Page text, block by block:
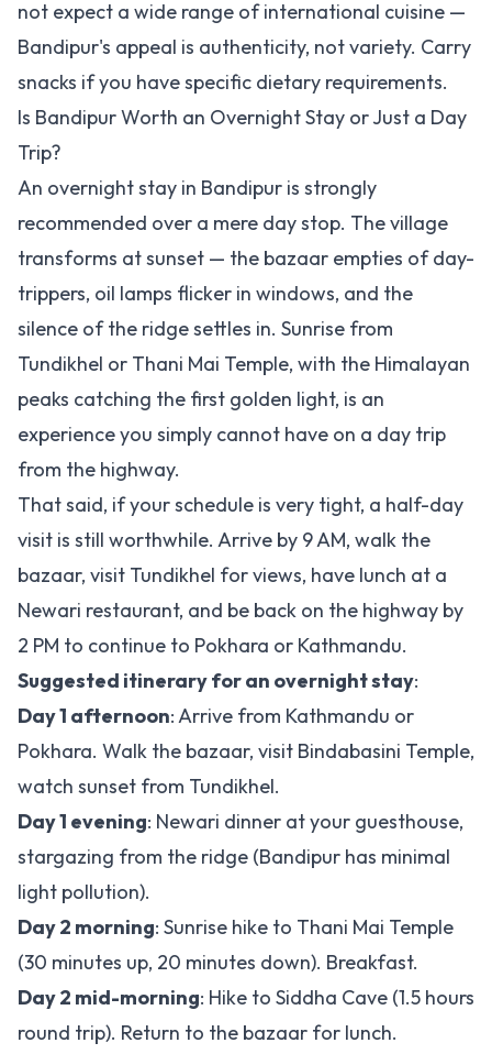
not expect a wide range of international cuisine —
Bandipur's appeal is authenticity, not variety. Carry
snacks if you have specific dietary requirements.
Is Bandipur Worth an Overnight Stay or Just a Day
Trip?
An overnight stay in Bandipur is strongly
recommended over a mere day stop. The village
transforms at sunset — the bazaar empties of day-
trippers, oil lamps flicker in windows, and the
silence of the ridge settles in. Sunrise from
Tundikhel or Thani Mai Temple, with the Himalayan
peaks catching the first golden light, is an
experience you simply cannot have on a day trip
from the highway.
That said, if your schedule is very tight, a half-day
visit is still worthwhile. Arrive by 9 AM, walk the
bazaar, visit Tundikhel for views, have lunch at a
Newari restaurant, and be back on the highway by
2 PM to continue to Pokhara or Kathmandu.
Suggested itinerary for an overnight stay:
Day 1 afternoon: Arrive from Kathmandu or
Pokhara. Walk the bazaar, visit Bindabasini Temple,
watch sunset from Tundikhel.
Day 1 evening: Newari dinner at your guesthouse,
stargazing from the ridge (Bandipur has minimal
light pollution).
Day 2 morning: Sunrise hike to Thani Mai Temple
(30 minutes up, 20 minutes down). Breakfast.
Day 2 mid-morning: Hike to Siddha Cave (1.5 hours
round trip). Return to the bazaar for lunch.